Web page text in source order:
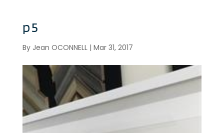
p5
By Jean OCONNELL| Mar 31, 2017